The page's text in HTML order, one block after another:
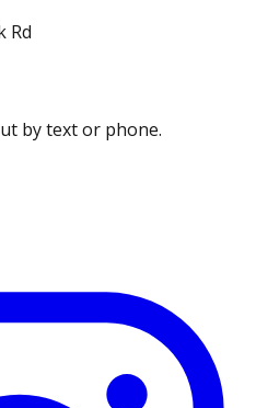
Rd
by text or phone.